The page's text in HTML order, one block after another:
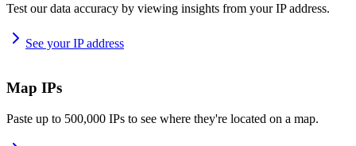
Test our data accuracy by viewing insights from your IP address.
See your IP address
Map IPs
Paste up to 500,000 IPs to see where they're located on a map.